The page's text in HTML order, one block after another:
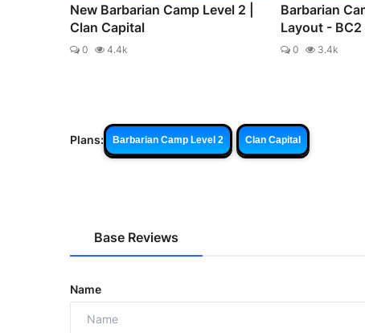
New Barbarian Camp Level 2 |
Clan Capital
0 4.4k
Barbarian
Layout - BC2
0 3.4k
Plans: Barbarian Camp Level 2 Clan Capital
Base Reviews
Name